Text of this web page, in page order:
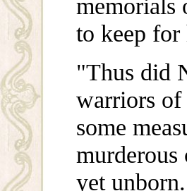
memorials
to keep
"Thus did
warriors of
some
murderous
yet